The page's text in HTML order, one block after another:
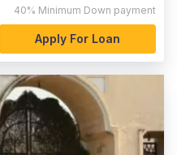
40% Minimum Down payment
Apply For Loan